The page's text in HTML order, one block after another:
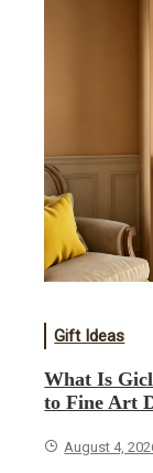
Gift Ideas
What Is
to Fine Art
August 4,